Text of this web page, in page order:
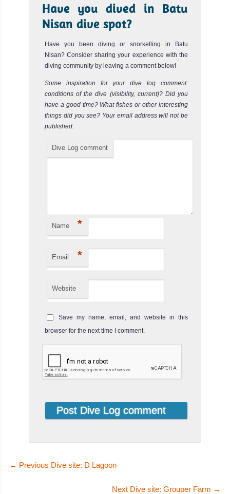
Have you dived in Batu
Nisan dive spot?
Have you been diving or snorkelling in Batu
Nisan? Consider sharing your experience with the
diving community by leaving a comment below!
Some inspiration for your dive log comment:
conditions of the dive (visibility, current)? Did you
have a good time? What fishes or other interesting
things did you see? Your email address will not be
published.
Dive Log comment
Name *
Email *
Website
Save my name, email, and website in this
browser for the next time I comment.
← Previous Dive site: D Lagoon
Next Dive site: Grouper Farm →